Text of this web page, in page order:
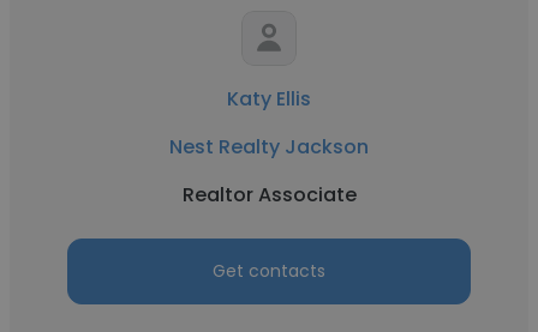
Katy Ellis
Nest Realty Jackson
Realtor Associate
Get contacts